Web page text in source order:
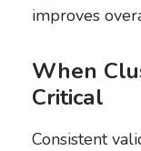
improves
When
Critical
Consistent